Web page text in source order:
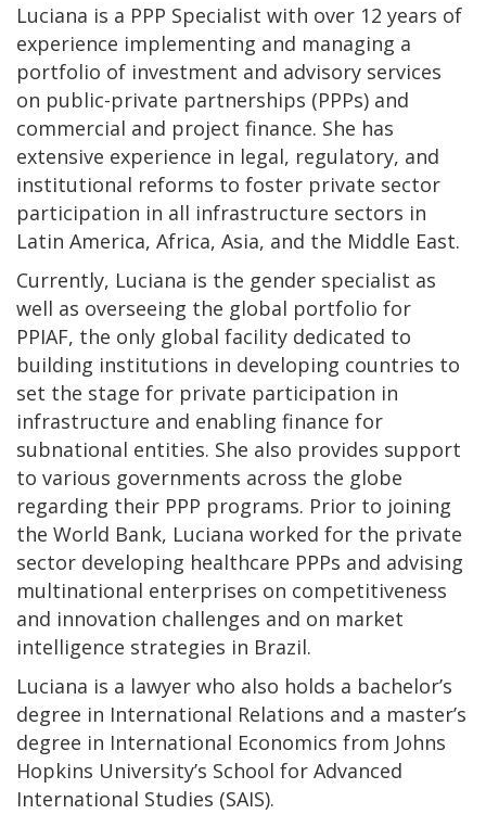
Luciana is a PPP Specialist with over 12 years of
experience implementing and managing a
portfolio of investment and advisory services
on public-private partnerships (PPPs) and
commercial and project finance. She has
extensive experience in legal, regulatory, and
institutional reforms to foster private sector
participation in all infrastructure sectors in
Latin America, Africa, Asia, and the Middle East.
Currently, Luciana is the gender specialist as
well as overseeing the global portfolio for
PPIAF, the only global facility dedicated to
building institutions in developing countries to
set the stage for private participation in
infrastructure and enabling finance for
subnational entities. She also provides support
to various governments across the globe
regarding their PPP programs. Prior to joining
the World Bank, Luciana worked for the private
sector developing healthcare PPPs and advising
multinational enterprises on competitiveness
and innovation challenges and on market
intelligence strategies in Brazil.
Luciana is a lawyer who also holds a bachelor’s
degree in International Relations and a master’s
degree in International Economics from Johns
Hopkins University’s School for Advanced
International Studies (SAIS).